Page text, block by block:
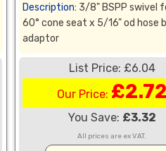
Description: 3/8" BSPP swivel
60° cone seat x 5/16" od hose
adaptor
List Price: £6.04
Our Price: £2.72
You Save: £3.32
All prices are ex VAT.